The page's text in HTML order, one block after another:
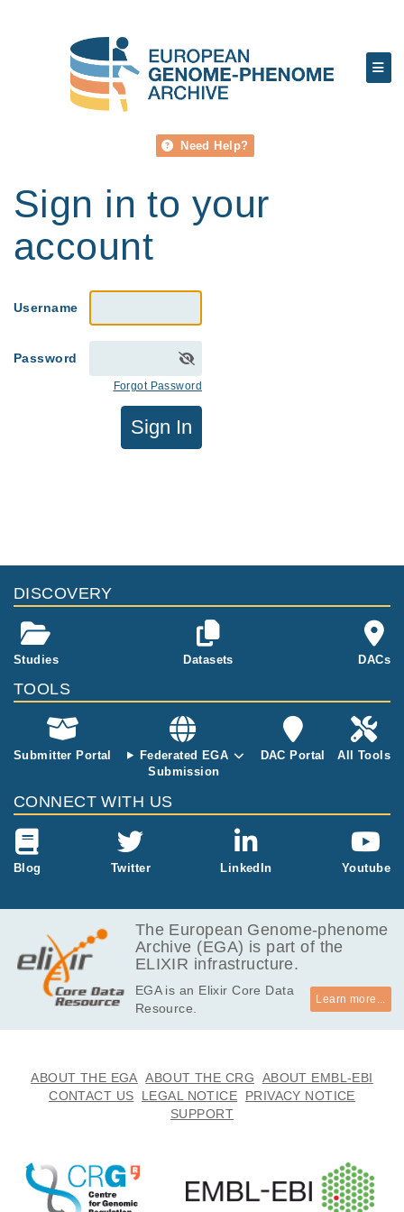
Need Help?
Sign in to your
account
Username
Password
Forgot Password
Sign In
DISCOVERY
Studies Datasets DACs
TOOLS
Submitter Portal
Federated EGA
Submission
DAC Portal All Tools
CONNECT WITH US
Blog Twitter LinkedIn Youtube
The European Genome-phenome
Archive (EGA) is part of the
ELIXIR infrastructure.
EGA is an Elixir Core Data
Resource.
Learn more...
ABOUT THE EGA ABOUT THE CRG
ABOUT EMBL-EBI
CONTACT US
LEGAL NOTICE
PRIVACY NOTICE
SUPPORT